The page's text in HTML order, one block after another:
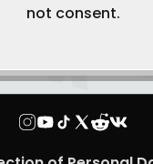
not consent.